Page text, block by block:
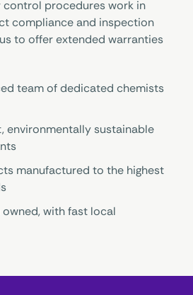
procedures work in
compliance and inspection
to offer extended warranties
team of dedicated chemists
sustainable
manufactured to the highest
with fast local